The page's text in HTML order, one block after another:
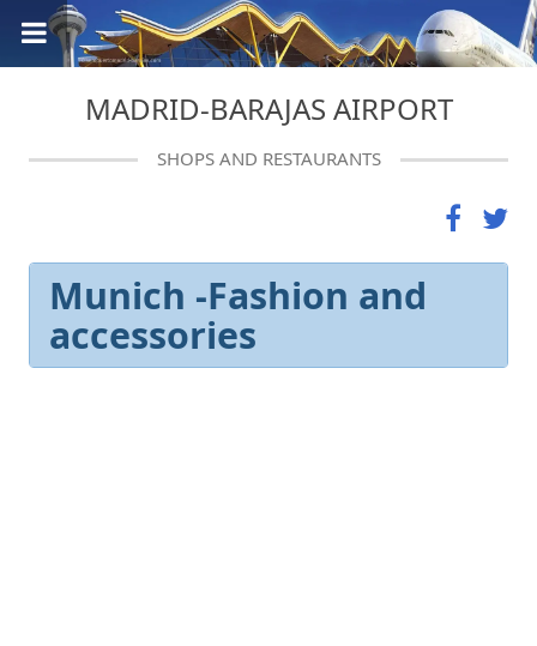
MADRID-BARAJAS AIRPORT
SHOPS AND RESTAURANTS
Munich -Fashion and
accessories